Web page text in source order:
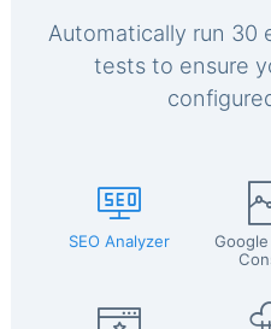
Automatically run 30
tests to ensure
SEO Analyzer